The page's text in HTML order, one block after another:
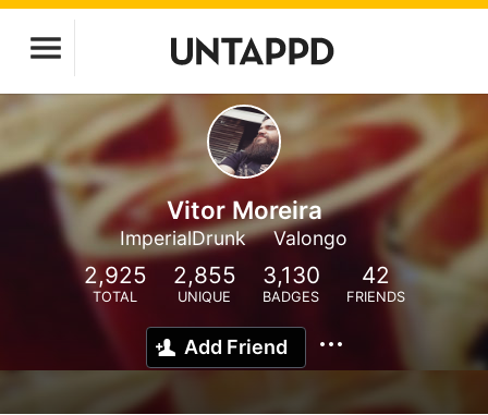
Vitor Moreira
ImperialDrunk Valongo
2,925
TOTAL
2,855
UNIQUE
3,130
BADGES
42
FRIENDS
Add Friend